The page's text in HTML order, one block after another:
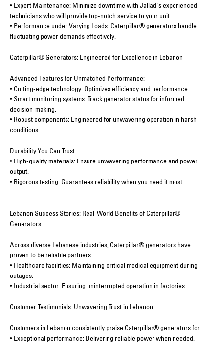
• Expert Maintenance: Minimize downtime with Jallad's experienced
technicians who will provide top-notch service to your unit.
• Performance under Varying Loads: Caterpillar® generators handle
fluctuating power demands effectively.
Caterpillar® Generators: Engineered for Excellence in Lebanon
Advanced Features for Unmatched Performance:
• Cutting-edge technology: Optimizes efficiency and performance.
• Smart monitoring systems: Track generator status for informed
decision-making.
• Robust components: Engineered for unwavering operation in harsh
conditions.
Durability You Can Trust:
• High-quality materials: Ensure unwavering performance and power
output.
• Rigorous testing: Guarantees reliability when you need it most.
Lebanon Success Stories: Real-World Benefits of Caterpillar®
Generators
Across diverse Lebanese industries, Caterpillar® generators have
proven to be reliable partners:
• Healthcare facilities: Maintaining critical medical equipment during
outages.
• Industrial sector: Ensuring uninterrupted operation in factories.
Customer Testimonials: Unwavering Trust in Lebanon
Customers in Lebanon consistently praise Caterpillar® generators for:
• Exceptional performance: Delivering reliable power when needed.